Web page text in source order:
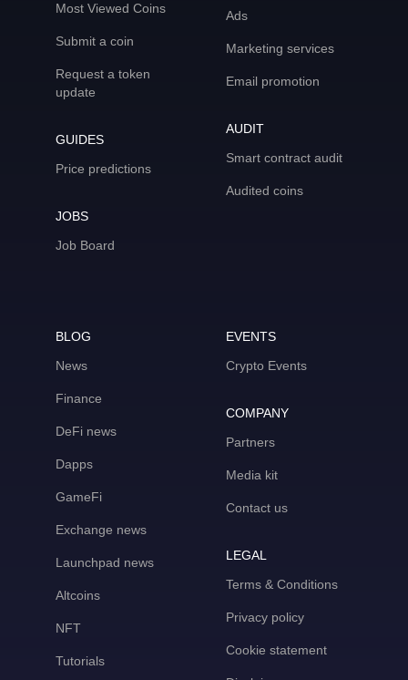
Most Viewed Coins
Submit a coin
Request a token
update
GUIDES
Price predictions
JOBS
Job Board
Ads
Marketing services
Email promotion
AUDIT
Smart contract audit
Audited coins
BLOG
News
Finance
DeFi news
Dapps
GameFi
Exchange news
Launchpad news
Altcoins
NFT
Tutorials
EVENTS
Crypto Events
COMPANY
Partners
Media kit
Contact us
LEGAL
Terms & Conditions
Privacy policy
Cookie statement